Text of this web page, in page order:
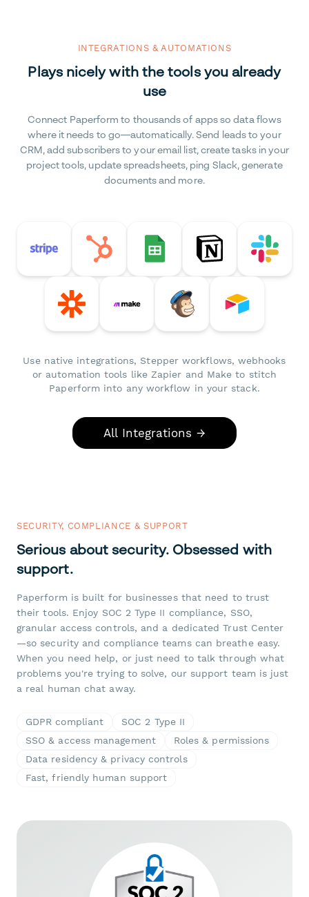
INTEGRATIONS & AUTOMATIONS
Plays nicely with the tools you already
use
Connect Paperform to thousands of apps so data flows
where it needs to go—automatically. Send leads to your
CRM, add subscribers to your email list, create tasks in your
project tools, update spreadsheets, ping Slack, generate
documents and more.
Use native integrations, Stepper workflows, webhooks
or automation tools like Zapier and Make to stitch
Paperform into any workflow in your stack.
All Integrations →
SECURITY, COMPLIANCE & SUPPORT
Serious about security. Obsessed with
support.
Paperform is built for businesses that need to trust
their tools. Enjoy SOC 2 Type II compliance, SSO,
granular access controls, and a dedicated Trust Center
—so security and compliance teams can breathe easy.
When you need help, or just need to talk through what
problems you're trying to solve, our support team is just
a real human chat away.
GDPR compliant
SOC 2 Type II
SSO & access management
Roles & permissions
Data residency & privacy controls
Fast, friendly human support